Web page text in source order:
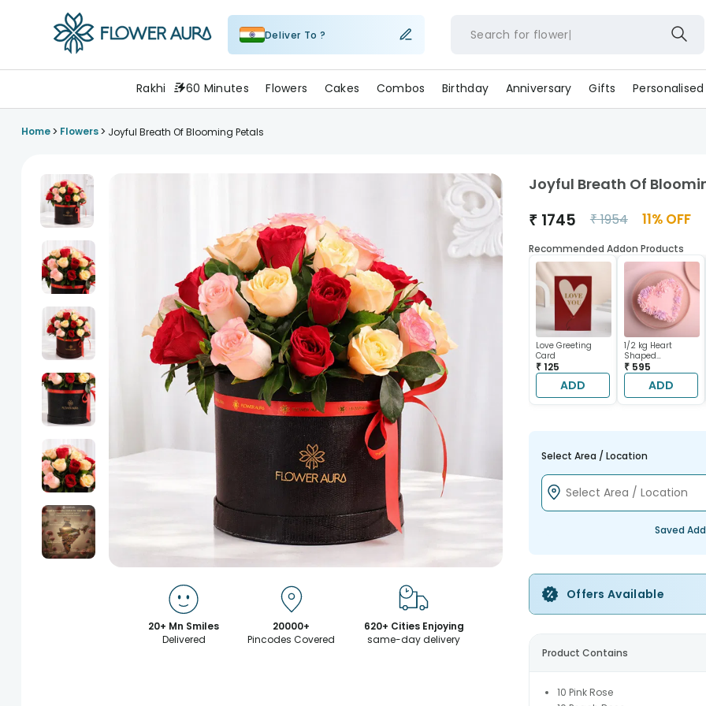
Deliver To ? Search for flowers
Rakhi 60 Minutes Flowers Cakes Combos Birthday Anniversary Gifts Personalised
Home> Flowers> Joyful Breath Of Blooming Petals
20+ Mn Smiles
Delivered
20000+
Pincodes Covered
620+ Cities Enjoying
same-day delivery
Joyful Breath Of
₹ 1745 ₹1954 11% OFF
Recommended Addon Products
Love Greeting
Card
₹ 125
ADD
1/2 kg Heart
Shaped
Chocolate Cake
₹ 595
ADD
Select Area / Location
Saved
Offers Available
Product Contains
10 Pink Rose